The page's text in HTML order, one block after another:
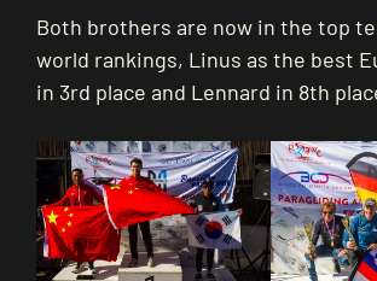
Both brothers are now in the top
world rankings, Linus as the best
in 3rd place and Lennard in 8th